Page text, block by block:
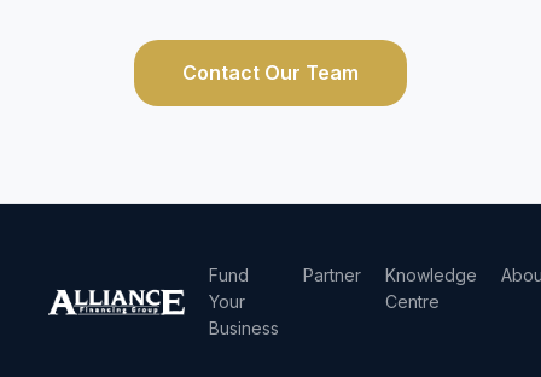
Contact Our Team
Fund
Your
Business
Partner
Knowledge
Centre